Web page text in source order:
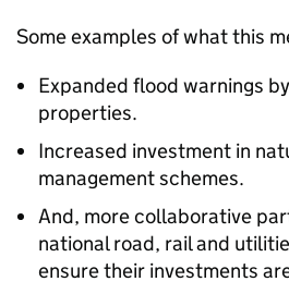
Some examples of what this
Expanded flood warnings
properties.
Increased investment in
management schemes.
And, more collaborative
national road, rail and
ensure their investments